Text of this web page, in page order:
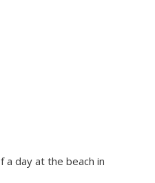
a day at the beach in